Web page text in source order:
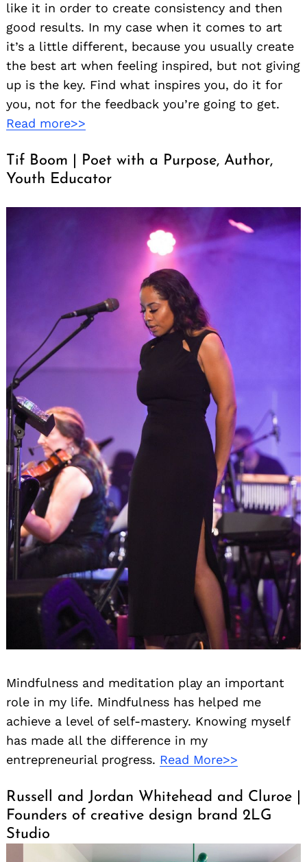
like it in order to create consistency and then
good results. In my case when it comes to art
it’s a little different, because you usually create
the best art when feeling inspired, but not giving
up is the key. Find what inspires you, do it for
you, not for the feedback you’re going to get.
Read more>>
Tif Boom | Poet with a Purpose, Author,
Youth Educator
Mindfulness and meditation play an important
role in my life. Mindfulness has helped me
achieve a level of self-mastery. Knowing myself
has made all the difference in my
entrepreneurial progress. Read More>>
Russell and Jordan Whitehead and Cluroe |
Founders of creative design brand 2LG
Studio
Search
for: